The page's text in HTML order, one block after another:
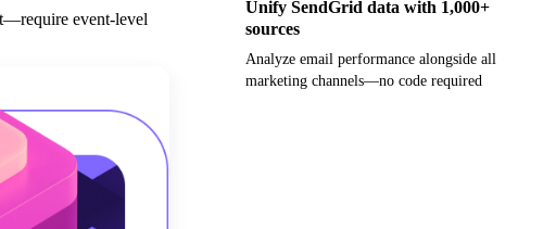
event-level
Unify SendGrid data with 1,000+
sources
Analyze email performance alongside all
marketing channels—no code required